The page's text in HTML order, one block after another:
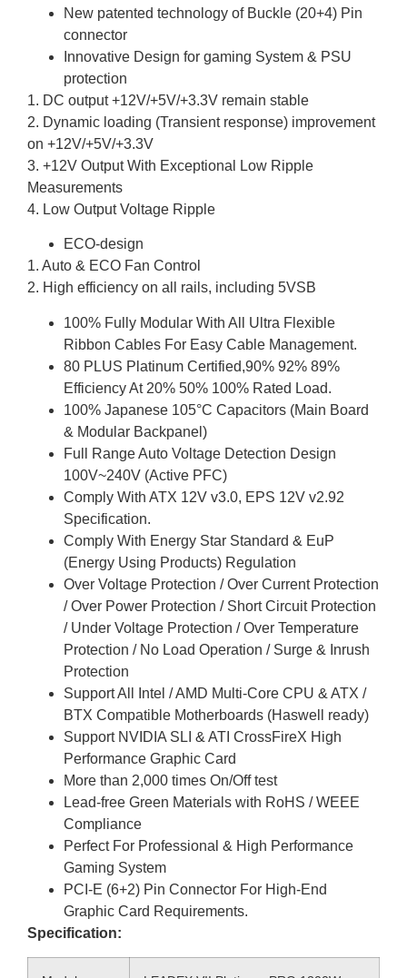
New patented technology of Buckle (20+4) Pin
connector
Innovative Design for gaming System & PSU
protection
1. DC output +12V/+5V/+3.3V remain stable
2. Dynamic loading (Transient response) improvement
on +12V/+5V/+3.3V
3. +12V Output With Exceptional Low Ripple
Measurements
4. Low Output Voltage Ripple
ECO-design
1. Auto & ECO Fan Control
2. High efficiency on all rails, including 5VSB
100% Fully Modular With All Ultra Flexible
Ribbon Cables For Easy Cable Management.
80 PLUS Platinum Certified,90% 92% 89%
Efficiency At 20% 50% 100% Rated Load.
100% Japanese 105°C Capacitors (Main Board
& Modular Backpanel)
Full Range Auto Voltage Detection Design
100V~240V (Active PFC)
Comply With ATX 12V v3.0, EPS 12V v2.92
Specification.
Comply With Energy Star Standard & EuP
(Energy Using Products) Regulation
Over Voltage Protection / Over Current Protection
/ Over Power Protection / Short Circuit Protection
/ Under Voltage Protection / Over Temperature
Protection / No Load Operation / Surge & Inrush
Protection
Support All Intel / AMD Multi-Core CPU & ATX /
BTX Compatible Motherboards (Haswell ready)
Support NVIDIA SLI & ATI CrossFireX High
Performance Graphic Card
More than 2,000 times On/Off test
Lead-free Green Materials with RoHS / WEEE
Compliance
Perfect For Professional & High Performance
Gaming System
PCI-E (6+2) Pin Connector For High-End
Graphic Card Requirements.
Specification: